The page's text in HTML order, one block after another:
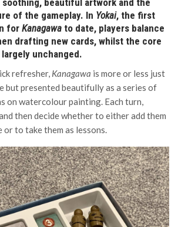
beautiful artwork and the
of the gameplay. In Yokai, the first
for Kanagawa to date, players balance
drafting new cards, whilst the core
unchanged.
refresher, Kanagawa is more or less just
but presented beautifully as a series of
on watercolour painting. Each turn,
then decide whether to either add them
to take them as lessons.